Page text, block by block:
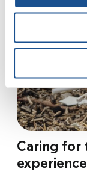
Caring for